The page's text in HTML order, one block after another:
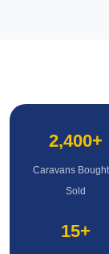
2,400+
Caravans
Sold
15+